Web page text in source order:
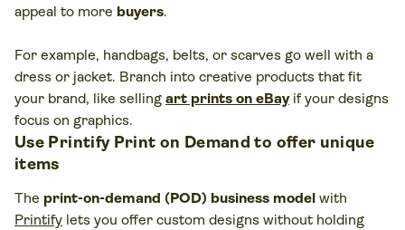
appeal to more buyers.
For example, handbags, belts, or scarves go well with a
dress or jacket. Branch into creative products that fit
your brand, like selling art prints on eBayif your designs
focus on graphics.
Use Printify Print on Demand to offer unique
items
The print-on-demand (POD) business model with
Printify lets you offer custom designs without holding